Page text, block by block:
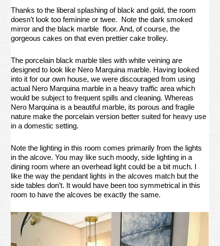
Thanks to the liberal splashing of black and gold, the room
doesn’t look too feminine or twee. Note the dark smoked
mirror and the black marble floor. And, of course, the
gorgeous cakes on that even prettier cake trolley.
The porcelain black marble tiles with white veining are
designed to look like Nero Marquina marble. Having looked
into it for our own house, we were discouraged from using
actual Nero Marquina marble in a heavy traffic area which
would be subject to frequent spills and cleaning. Whereas
Nero Marquina is a beautiful marble, its porous and fragile
nature make the porcelain version better suited for heavy use
in a domestic setting.
Note the lighting in this room comes primarily from the lights
in the alcove. You may like such moody, side lighting in a
dining room where an overhead light could be a bit much. I
like the way the pendant lights in the alcoves match but the
side tables don’t. It would have been too symmetrical in this
room to have the alcoves be exactly the same.